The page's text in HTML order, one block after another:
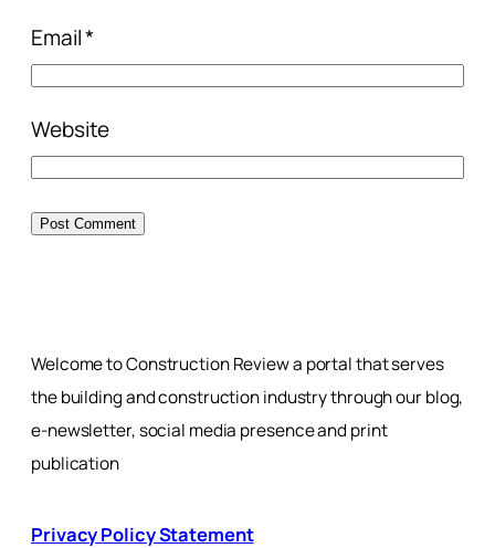
Email*
Website
Welcome to Construction Review a portal that serves
the building and construction industry through our blog,
e-newsletter, social media presence and print
publication
Privacy Policy Statement